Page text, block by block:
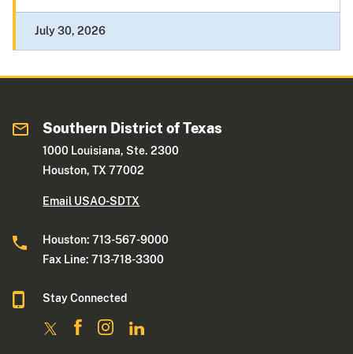
July 30, 2026
Southern District of Texas
1000 Louisiana, Ste. 2300
Houston, TX 77002
Email USAO-SDTX
Houston: 713-567-9000
Fax Line: 713-718-3300
Stay Connected